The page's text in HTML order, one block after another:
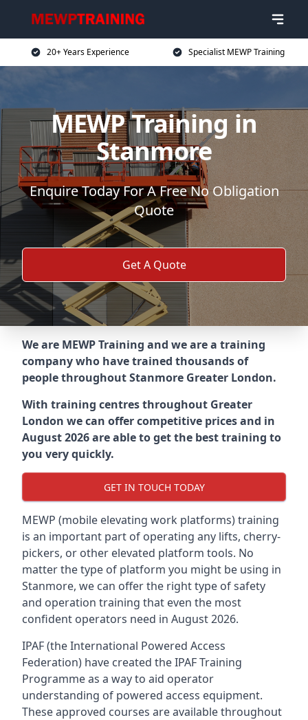
20+ Years Experience Specialist MEWP Training
MEWP Training in
Stanmore
Enquire Today For A Free No Obligation
Quote
Get A Quote
We are MEWP Training and we are a training
company who have trained thousands of
people throughoutStanmore Greater London.
With training centres throughout Greater
London we can offer competitive prices and in
August 2026 are able to get the best training to
you very quickly.
GET IN TOUCH TODAY
MEWP (mobile elevating work platforms) training
is an important part of operating any lifts, cherry-
pickers, or other elevated platform tools. No
matter the type of platform you might be using in
Stanmore, we can offer the right type of safety
and operation training that even the most
confident operators need in August 2026.
IPAF (the International Powered Access
Federation) have created the IPAF Training
Programme as a way to aid operator
understanding of powered access equipment.
These approved courses are available throughout